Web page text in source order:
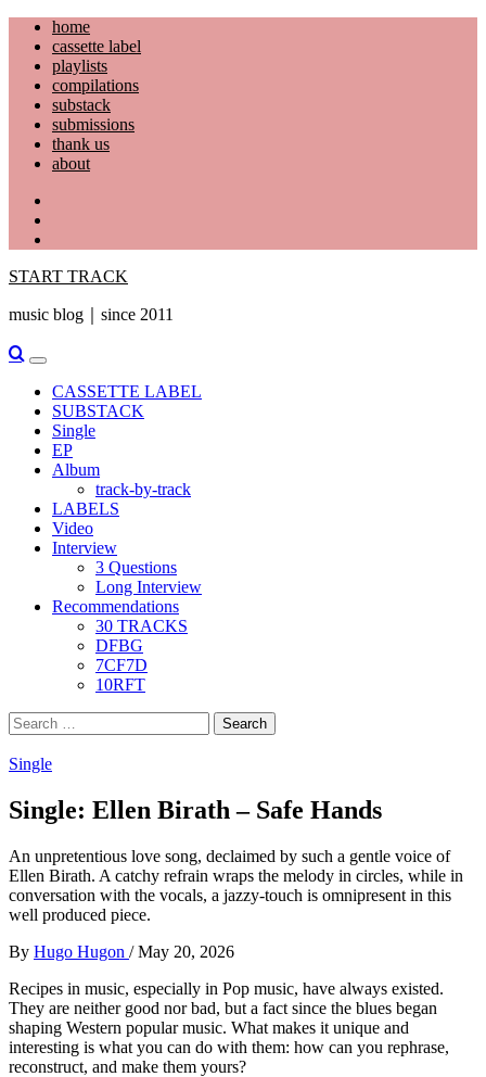
Skip
content
home
cassette label
playlists
compilations
substack
submissions
thank us
about
START TRACK
music blog｜since 2011
Primary
Menu
CASSETTE LABEL
SUBSTACK
Single
EP
Album
track-by-track
LABELS
Video
Interview
3 Questions
Long Interview
Recommendations
30 TRACKS
DFBG
7CF7D
10RFT
Search
for:
Single
Single: Ellen Birath – Safe Hands
An unpretentious love song, declaimed by such a gentle voice of
Ellen Birath. A catchy refrain wraps the melody in circles, while in
conversation with the vocals, a jazzy-touch is omnipresent in this
well produced piece.
By Hugo Hugon / May 20, 2026
Recipes in music, especially in Pop music, have always existed.
They are neither good nor bad, but a fact since the blues began
shaping Western popular music. What makes it unique and
interesting is what you can do with them: how can you rephrase,
reconstruct, and make them yours?